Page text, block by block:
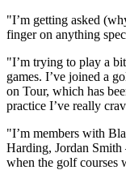
"I’m getting asked
finger on anything
"I’m trying to play a
games. I’ve joined a
on Tour, which has
practice I’ve really
"I’m members with
Harding, Jordan
when the golf courses